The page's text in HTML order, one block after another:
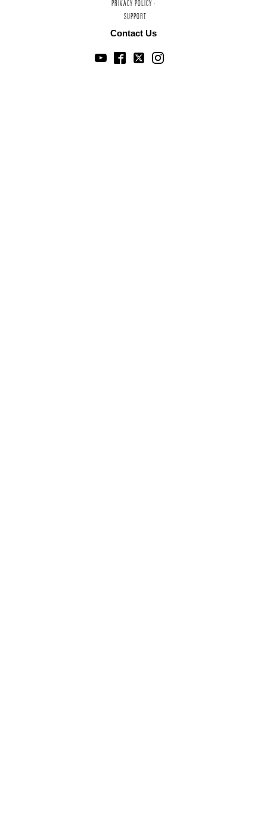
PRIVACY POLICY ·
SUPPORT
Contact Us